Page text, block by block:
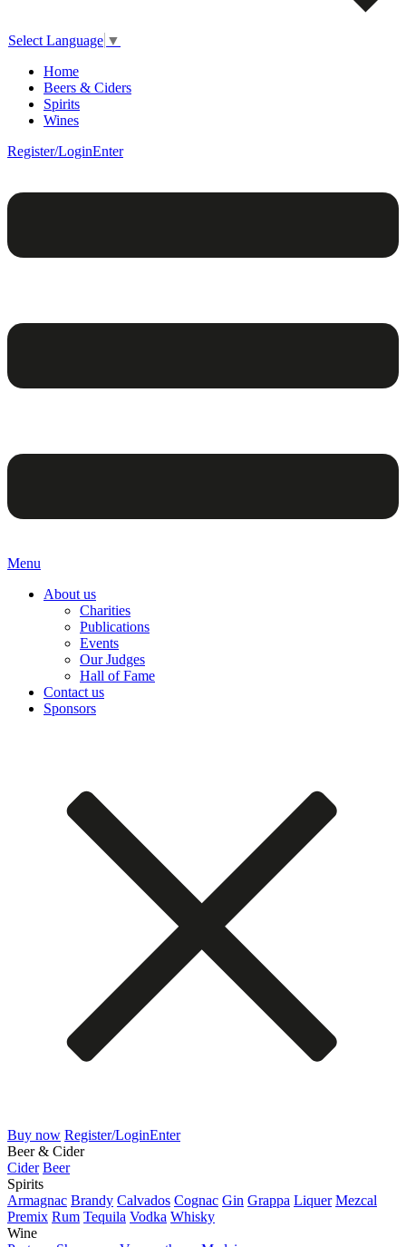
Select Language ▼
Home
Beers & Ciders
Spirits
Wines
Register/LoginEnter
Menu
About us
Charities
Publications
Events
Our Judges
Hall of Fame
Contact us
Sponsors
Buy now Register/LoginEnter
Beer & Cider
Cider Beer
Spirits
Armagnac Brandy Calvados Cognac Gin Grappa Liquer Mezcal
Premix Rum Tequila Vodka Whisky
Wine